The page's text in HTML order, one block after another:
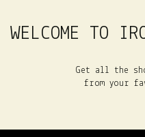
WELCOME TO
Get all the
from your